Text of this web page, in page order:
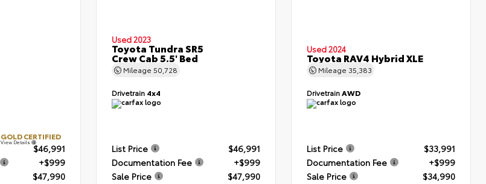
GOLD CERTIFIED
View Details $46,991
+$999
$47,990
Used 2023
Toyota Tundra SR5
Crew Cab 5.5' Bed
Mileage 50,728
Drivetrain 4x4
List Price
$46,991
Documentation Fee
+$999
Sale Price
$47,990
Used 2024
Toyota RAV4 Hybrid XLE
Mileage 35,383
DrivetrainAWD
List Price
$33,991
Documentation Fee
+$999
Sale Price
$34,990